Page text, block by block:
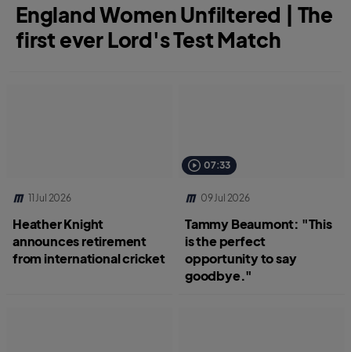
England Women Unfiltered | The
first ever Lord's Test Match
11 Jul 2026
Heather Knight
announces retirement
from international cricket
07:33
09 Jul 2026
Tammy Beaumont: "This
is the perfect
opportunity to say
goodbye."